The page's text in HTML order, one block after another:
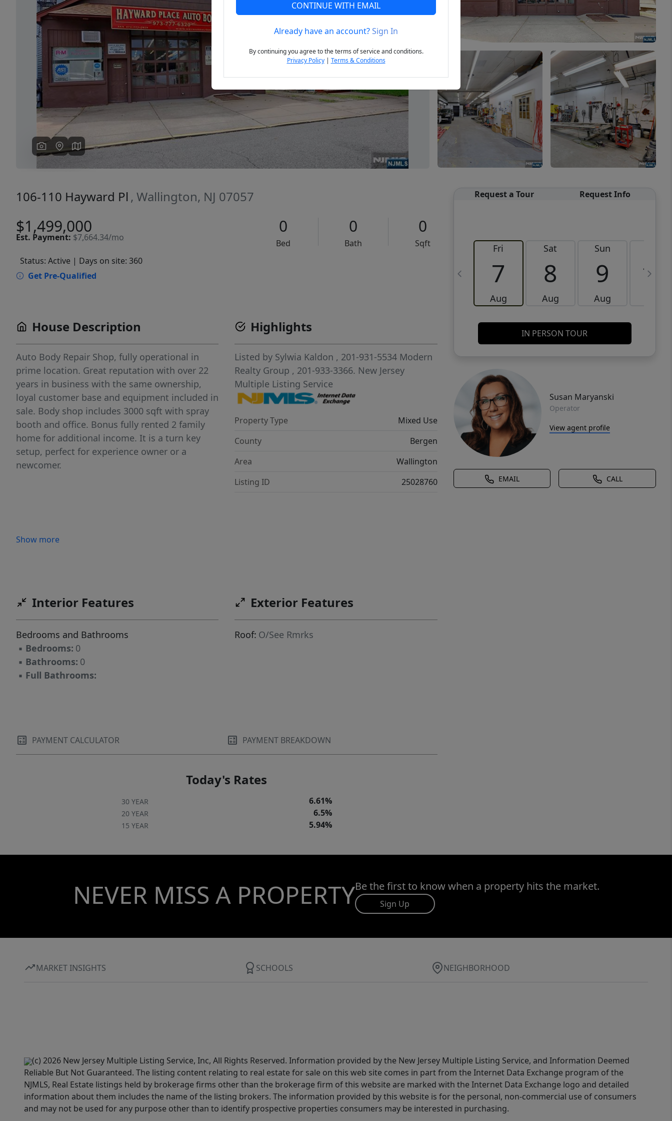
Previous Next
106-110 Hayward Pl , Wallington, NJ 07057
$1,499,000
Est. Payment: $7,664.34/mo
0
Bed
0
Bath
0
Sqft
Status: Active | Days on site: 360
Get Pre-Qualified
Request a Tour Request Info
Fri
7
Aug
Sat
8
Aug
Sun
9
Aug
10
IN PERSON TOUR
Susan Maryanski
Operator
View agent profile
EMAIL CALL
House Description
Auto Body Repair Shop, fully operational in
prime location. Great reputation with over 22
years in business with the same ownership,
loyal customer base and equipment included in
sale. Body shop includes 3000 sqft with spray
booth and office. Bonus fully rented 2 family
home for additional income. It is a turn key
setup, perfect for experience owner or a
newcomer.
Show more
Highlights
Listed by Sylwia Kaldon , 201-931-5534 Modern
Realty Group , 201-933-3366. New Jersey
Multiple Listing Service
Property Type
Mixed Use
County
Bergen
Area
Wallington
Listing ID
25028760
Interior Features
Bedrooms and Bathrooms
▪ Bedrooms: 0
▪ Bathrooms: 0
▪ Full Bathrooms:
Exterior Features
Roof: O/See Rmrks
PAYMENT CALCULATOR PAYMENT BREAKDOWN
Today's Rates
30 YEAR 6.61%
20 YEAR 6.5%
15 YEAR 5.94%
NEVER MISS A PROPERTYBe the first to know when a property hits the market.
Sign Up
MARKET INSIGHTS SCHOOLS NEIGHBORHOOD
(c) 2026 New Jersey Multiple Listing Service, Inc, All Rights Reserved. Information provided by the New Jersey Multiple Listing Service, and Information Deemed
Reliable But Not Guaranteed. The listing content relating to real estate for sale on this web site comes in part from the Internet Data Exchange program of the
NJMLS, Real Estate listings held by brokerage firms other than the brokerage firm of this website are marked with the Internet Data Exchange logo and detailed
information about them includes the name of the listing brokers. The information provided by this website is for the personal, non-commercial use of consumers
and may not be used for any purpose other than to identify prospective properties consumers may be interested in purchasing.
CONTINUE WITH EMAIL
Already have an account?Sign In
By continuing you agree to the terms of service and conditions.
Privacy Policy| Terms & Conditions